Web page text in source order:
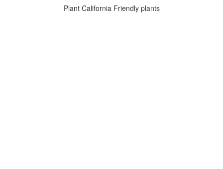
Plant California Friendly plants